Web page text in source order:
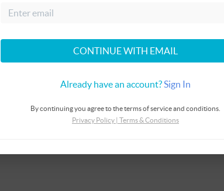
CONTINUE WITH EMAIL
Already have an account?Sign In
By continuing you agree to the terms of service and conditions.
Privacy Policy | Terms & Conditions